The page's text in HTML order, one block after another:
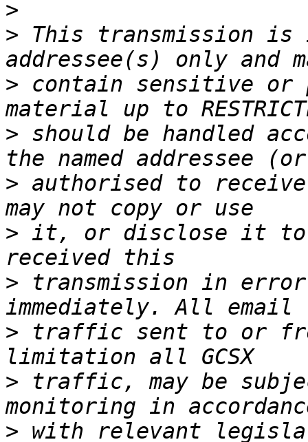
>
> This transmission is
> contain sensitive or
> should be handled
> authorised to
> it, or disclose it to
> transmission in
> traffic sent to or
> traffic, may be
>